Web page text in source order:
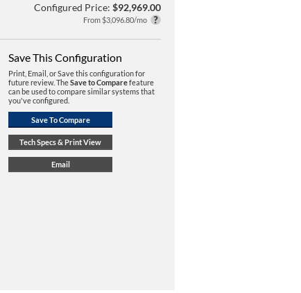
Configured Price: $92,969.00
From $3,096.80/mo
Save This Configuration
Print, Email, or Save this configuration for
future review. TheSave to Comparefeature
can be used to compare similar systems that
you've configured.